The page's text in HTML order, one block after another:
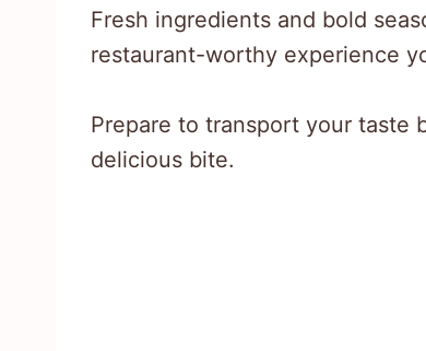
Fresh ingredients and bold
restaurant-worthy experience
Prepare to transport your taste
delicious bite.